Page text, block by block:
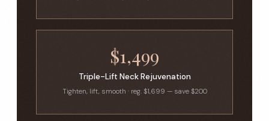
$1,499
Triple-Lift Neck Rejuvenation
Tighten, lift, smooth · reg. $1,699 — save $200